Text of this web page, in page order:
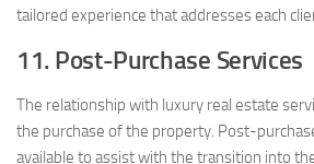
tailored experience that addresses each
11. Post-Purchase Services
The relationship with luxury real estate
the purchase of the property. Post-
available to assist with the transition into